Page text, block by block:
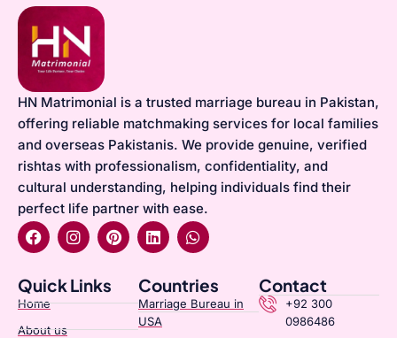
HN Matrimonial is a trusted marriage bureau in Pakistan,
offering reliable matchmaking services for local families
and overseas Pakistanis. We provide genuine, verified
rishtas with professionalism, confidentiality, and
cultural understanding, helping individuals find their
perfect life partner with ease.
Quick Links
Home
About us
Countries
Marriage Bureau in
USA
Contact
+92 300
0986486